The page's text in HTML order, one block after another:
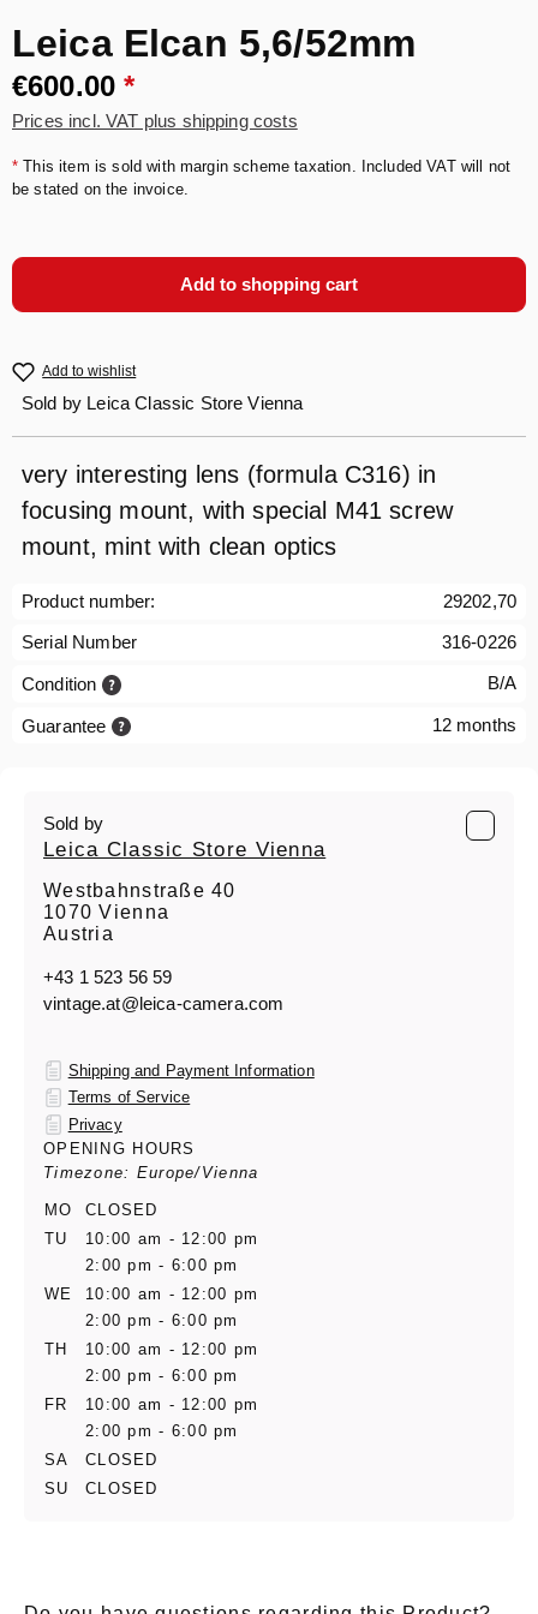
Leica Elcan 5,6/52mm
€600.00*
Prices incl. VAT plus shipping costs
* This item is sold with margin scheme taxation. Included VAT will not
be stated on the invoice.
Add to shopping cart
Add to wishlist
Sold by Leica Classic Store Vienna
very interesting lens (formula C316) in
focusing mount, with special M41 screw
mount, mint with clean optics
Product number:
29202,70
Serial Number
316-0226
Condition B/A
Guarantee 12 months
Sold by
Leica Classic Store Vienna
Westbahnstraße 40
1070 Vienna
Austria
+43 1 523 56 59
vintage.at@leica-camera.com
Shipping and Payment Information
Terms of Service
Privacy
OPENING HOURS
Timezone: Europe/Vienna
MO
CLOSED
TU
10:00 am - 12:00 pm
2:00 pm - 6:00 pm
WE
10:00 am - 12:00 pm
2:00 pm - 6:00 pm
TH
10:00 am - 12:00 pm
2:00 pm - 6:00 pm
FR
10:00 am - 12:00 pm
2:00 pm - 6:00 pm
SA
CLOSED
SU
CLOSED